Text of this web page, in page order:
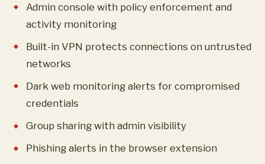
Admin console with policy enforcement and
activity monitoring
Built-in VPN protects connections on untrusted
networks
Dark web monitoring alerts for compromised
credentials
Group sharing with admin visibility
Phishing alerts in the browser extension